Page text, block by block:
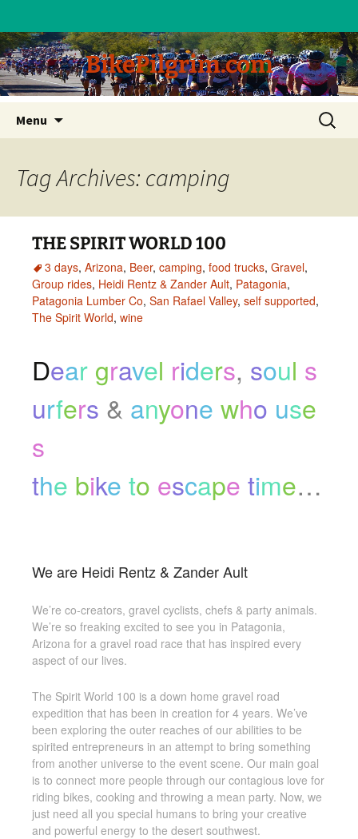
BikePilgrim.com
Menu
content
Search
for:
Tag Archives: camping
THE SPIRIT WORLD 100
3 days, Arizona, Beer, camping, food trucks, Gravel,
Group rides, Heidi Rentz & Zander Ault, Patagonia,
Patagonia Lumber Co, San Rafael Valley, self supported,
The Spirit World, wine
Dear gravel riders, soul s
urfers & anyone who use
s
the bike to escape time…
We are Heidi Rentz & Zander Ault
We’re co-creators, gravel cyclists, chefs & party animals.
We’re so freaking excited to see you in Patagonia,
Arizona for a gravel road race that has inspired every
aspect of our lives.
The Spirit World 100 is a down home gravel road
expedition that has been in creation for 4 years. We’ve
been exploring the outer reaches of our abilities to be
spirited entrepreneurs in an attempt to bring something
from another universe to the event scene. Our main goal
is to connect more people through our contagious love for
riding bikes, cooking and throwing a mean party. Now, we
just need all you special humans to bring your creative
and powerful energy to the desert southwest.